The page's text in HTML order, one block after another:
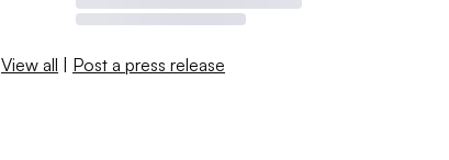
View all | Post a press release